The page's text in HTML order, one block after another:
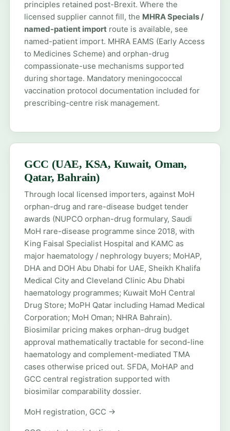
principles retained post-Brexit. Where the
licensed supplier cannot fill, the MHRA Specials /
named-patient importroute is available, see
named-patient import. MHRA EAMS (Early Access
to Medicines Scheme) and orphan-drug
compassionate-use mechanisms supported
during shortage. Mandatory meningococcal
vaccination protocol documentation included for
prescribing-centre risk management.
GCC (UAE, KSA, Kuwait, Oman,
Qatar, Bahrain)
Through local licensed importers, against MoH
orphan-drug and rare-disease budget tender
awards (NUPCO orphan-drug formulary, Saudi
MoH rare-disease programme since 2018, with
King Faisal Specialist Hospital and KAMC as
major haematology / nephrology buyers; MoHAP,
DHA and DOH Abu Dhabi for UAE, Sheikh Khalifa
Medical City and Cleveland Clinic Abu Dhabi
haematology programmes; Kuwait MoH Central
Drug Store; MoPH Qatar including Hamad Medical
Corporation; MoH Oman; NHRA Bahrain).
Biosimilar pricing makes orphan-drug budget
approval mathematically tractable for second-line
haematology and complement-mediated TMA
cases otherwise priced out. SFDA, MoHAP and
GCC central registration supported with
biosimilar comparability dossier.
MoH registration, GCC →